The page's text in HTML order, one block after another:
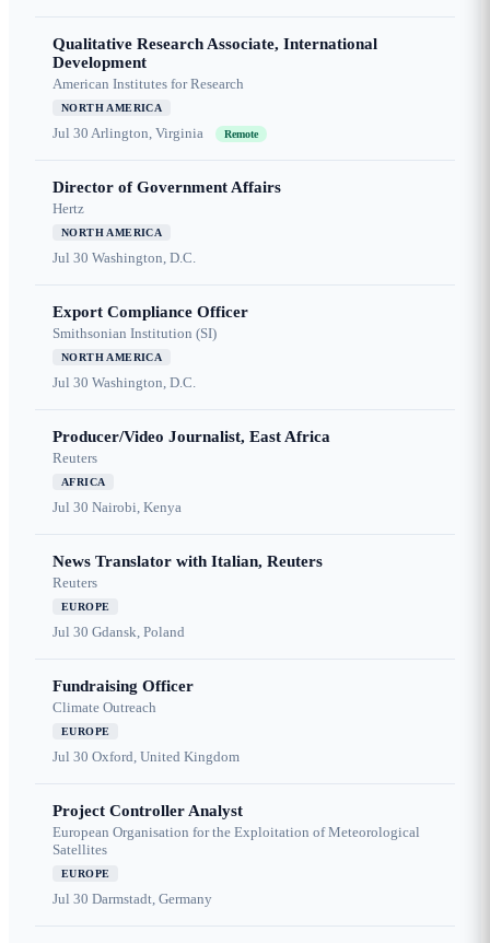
Qualitative Research Associate, International
Development
American Institutes for Research
NORTH AMERICA
Jul 30 Arlington, Virginia Remote
Director of Government Affairs
Hertz
NORTH AMERICA
Jul 30 Washington, D.C.
Export Compliance Officer
Smithsonian Institution (SI)
NORTH AMERICA
Jul 30 Washington, D.C.
Producer/Video Journalist, East Africa
Reuters
AFRICA
Jul 30 Nairobi, Kenya
News Translator with Italian, Reuters
Reuters
EUROPE
Jul 30 Gdansk, Poland
Fundraising Officer
Climate Outreach
EUROPE
Jul 30 Oxford, United Kingdom
Project Controller Analyst
European Organisation for the Exploitation of Meteorological
Satellites
EUROPE
Jul 30 Darmstadt, Germany